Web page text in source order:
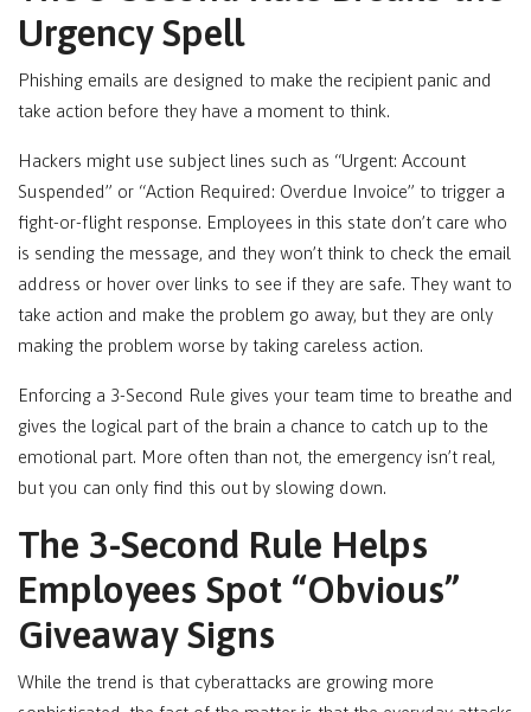
Urgency Spell
Phishing emails are designed to make the recipient panic and
take action before they have a moment to think.
Hackers might use subject lines such as “Urgent: Account
Suspended” or “Action Required: Overdue Invoice” to trigger a
fight-or-flight response. Employees in this state don’t care who
is sending the message, and they won’t think to check the email
address or hover over links to see if they are safe. They want to
take action and make the problem go away, but they are only
making the problem worse by taking careless action.
Enforcing a 3-Second Rule gives your team time to breathe and
gives the logical part of the brain a chance to catch up to the
emotional part. More often than not, the emergency isn’t real,
but you can only find this out by slowing down.
The 3-Second Rule Helps
Employees Spot “Obvious”
Giveaway Signs
While the trend is that cyberattacks are growing more